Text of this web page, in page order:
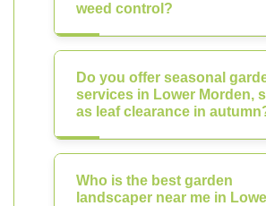
weed control?
Do you offer seasonal
services in Lower Morden,
as leaf clearance in
Who is the best garden
landscaper near me in